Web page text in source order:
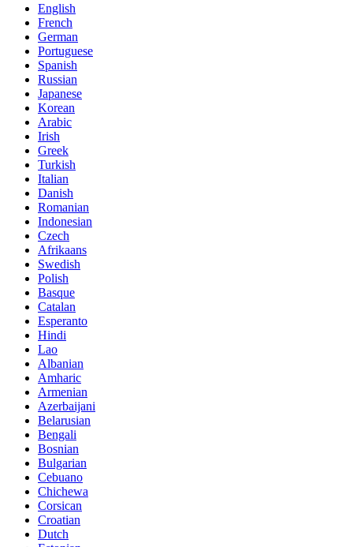
English
French
German
Portuguese
Spanish
Russian
Japanese
Korean
Arabic
Irish
Greek
Turkish
Italian
Danish
Romanian
Indonesian
Czech
Afrikaans
Swedish
Polish
Basque
Catalan
Esperanto
Hindi
Lao
Albanian
Amharic
Armenian
Azerbaijani
Belarusian
Bengali
Bosnian
Bulgarian
Cebuano
Chichewa
Corsican
Croatian
Dutch